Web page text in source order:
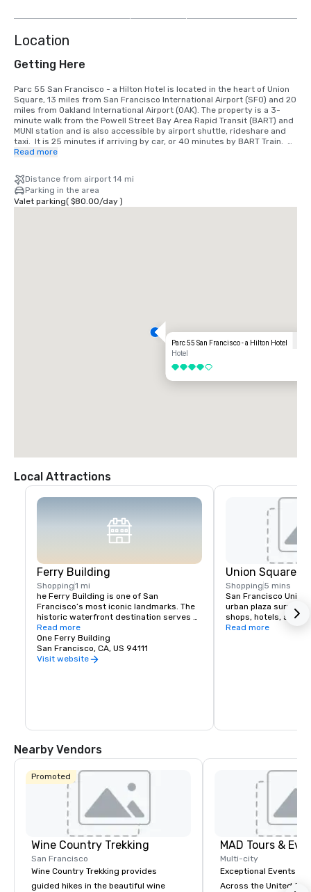
Location
Getting Here
Parc 55 San Francisco - a Hilton Hotel is located in the heart of Union
Square, 13 miles from San Francisco International Airport (SFO) and 20
miles from Oakland International Airport (OAK). The property is a 3-
minute walk from the Powell Street Bay Area Rapid Transit (BART) and
MUNI station and is also accessible by airport shuttle, rideshare and
taxi.  It is 25 minutes if arriving by car, or 40 minutes by BART Train.
We are located in the Union Square District, in the heart of downtown
Read more
Distance from airport 14 mi
Parking in the area
Valet parking( $80.00/day)
Parc 55 San Francisco - a Hilton Hotel
Hotel
4 out of 5
Local Attractions
Ferry Building
Shopping1 mi
he Ferry Building is one of San
Francisco’s most iconic landmarks. The
historic waterfront destination serves
as both a gateway to the city and a
gathering place for the Bay Area
community. At its heart is the Ferry
Building Marketplace, a vibrant collection
showcasing businesses that prioritize
environment where artisan
Explore our merchants here.
Read more
One Ferry Building
San Francisco, CA, US 94111
Visit website
Union Square
Shopping 5 mins
San Francisco
urban plaza
shops, hotels, and
hub for shopping,
Read more
Nearby Vendors
Promoted
Wine Country Trekking
San Francisco
Wine Country Trekking provides
guided hikes in the beautiful wine
MAD Tours &
Multi-city
Exceptional Events &
Across the United States! MAD